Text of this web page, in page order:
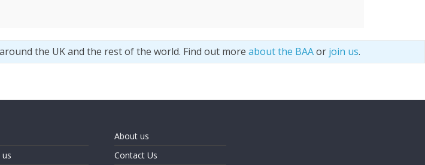
the UK and the rest of the world. Find out more about the BAAor join us.
About us
Contact Us